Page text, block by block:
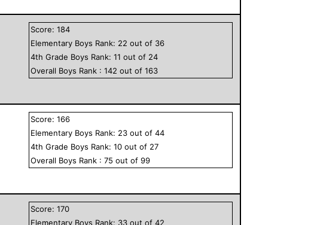
Score:184
Elementary Boys Rank: 22 out of 36
4th Grade Boys Rank:11 out of 24
Overall Boys Rank :142 out of163
Score:166
Elementary Boys Rank: 23 out of44
4th Grade Boys Rank:10 out of 27
Overall Boys Rank :75 out of99
Score:170
Elementary Boys Rank: 33 out of42